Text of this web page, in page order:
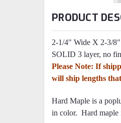
PRODUCT
2-1/4" Wide X 2-3/
SOLID 3 layer, no
Please Note: If
will ship lengths
Hard Maple is a
in color. Hard maple